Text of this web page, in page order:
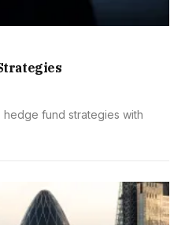
fund strategies with